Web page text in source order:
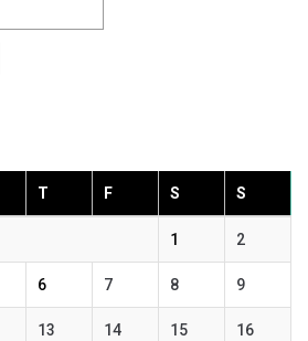
T F S S
1 2
6 7 8 9
13 14 15 16